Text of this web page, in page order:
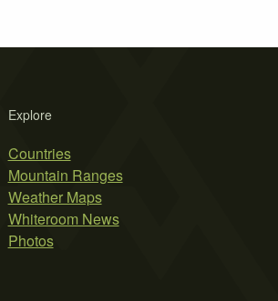
Explore
Countries
Mountain Ranges
Weather Maps
Whiteroom News
Photos